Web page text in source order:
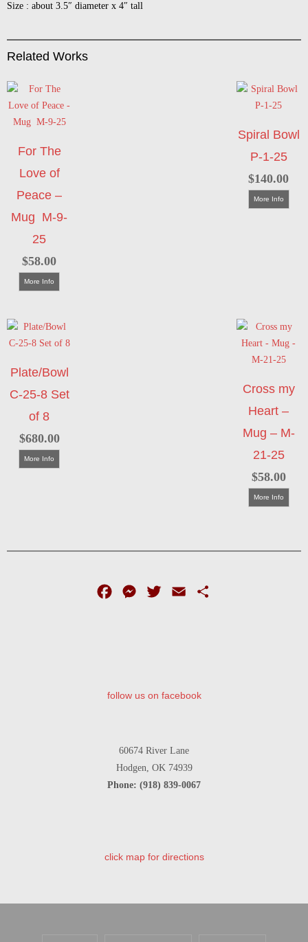
Size : about 3.5″ diameter x 4″ tall
Related Works
For The
Love of
Peace –
Mug M-9-
25
$58.00
More Info
Spiral Bowl
P-1-25
$140.00
More Info
Plate/Bowl
C-25-8 Set
of 8
$680.00
More Info
Cross my
Heart –
Mug – M-
21-25
$58.00
More Info
FacebookMessenger
Twitter Email
follow us on facebook
60674 River Lane
Hodgen, OK 74939
Phone: (918) 839-0067
click map for directions